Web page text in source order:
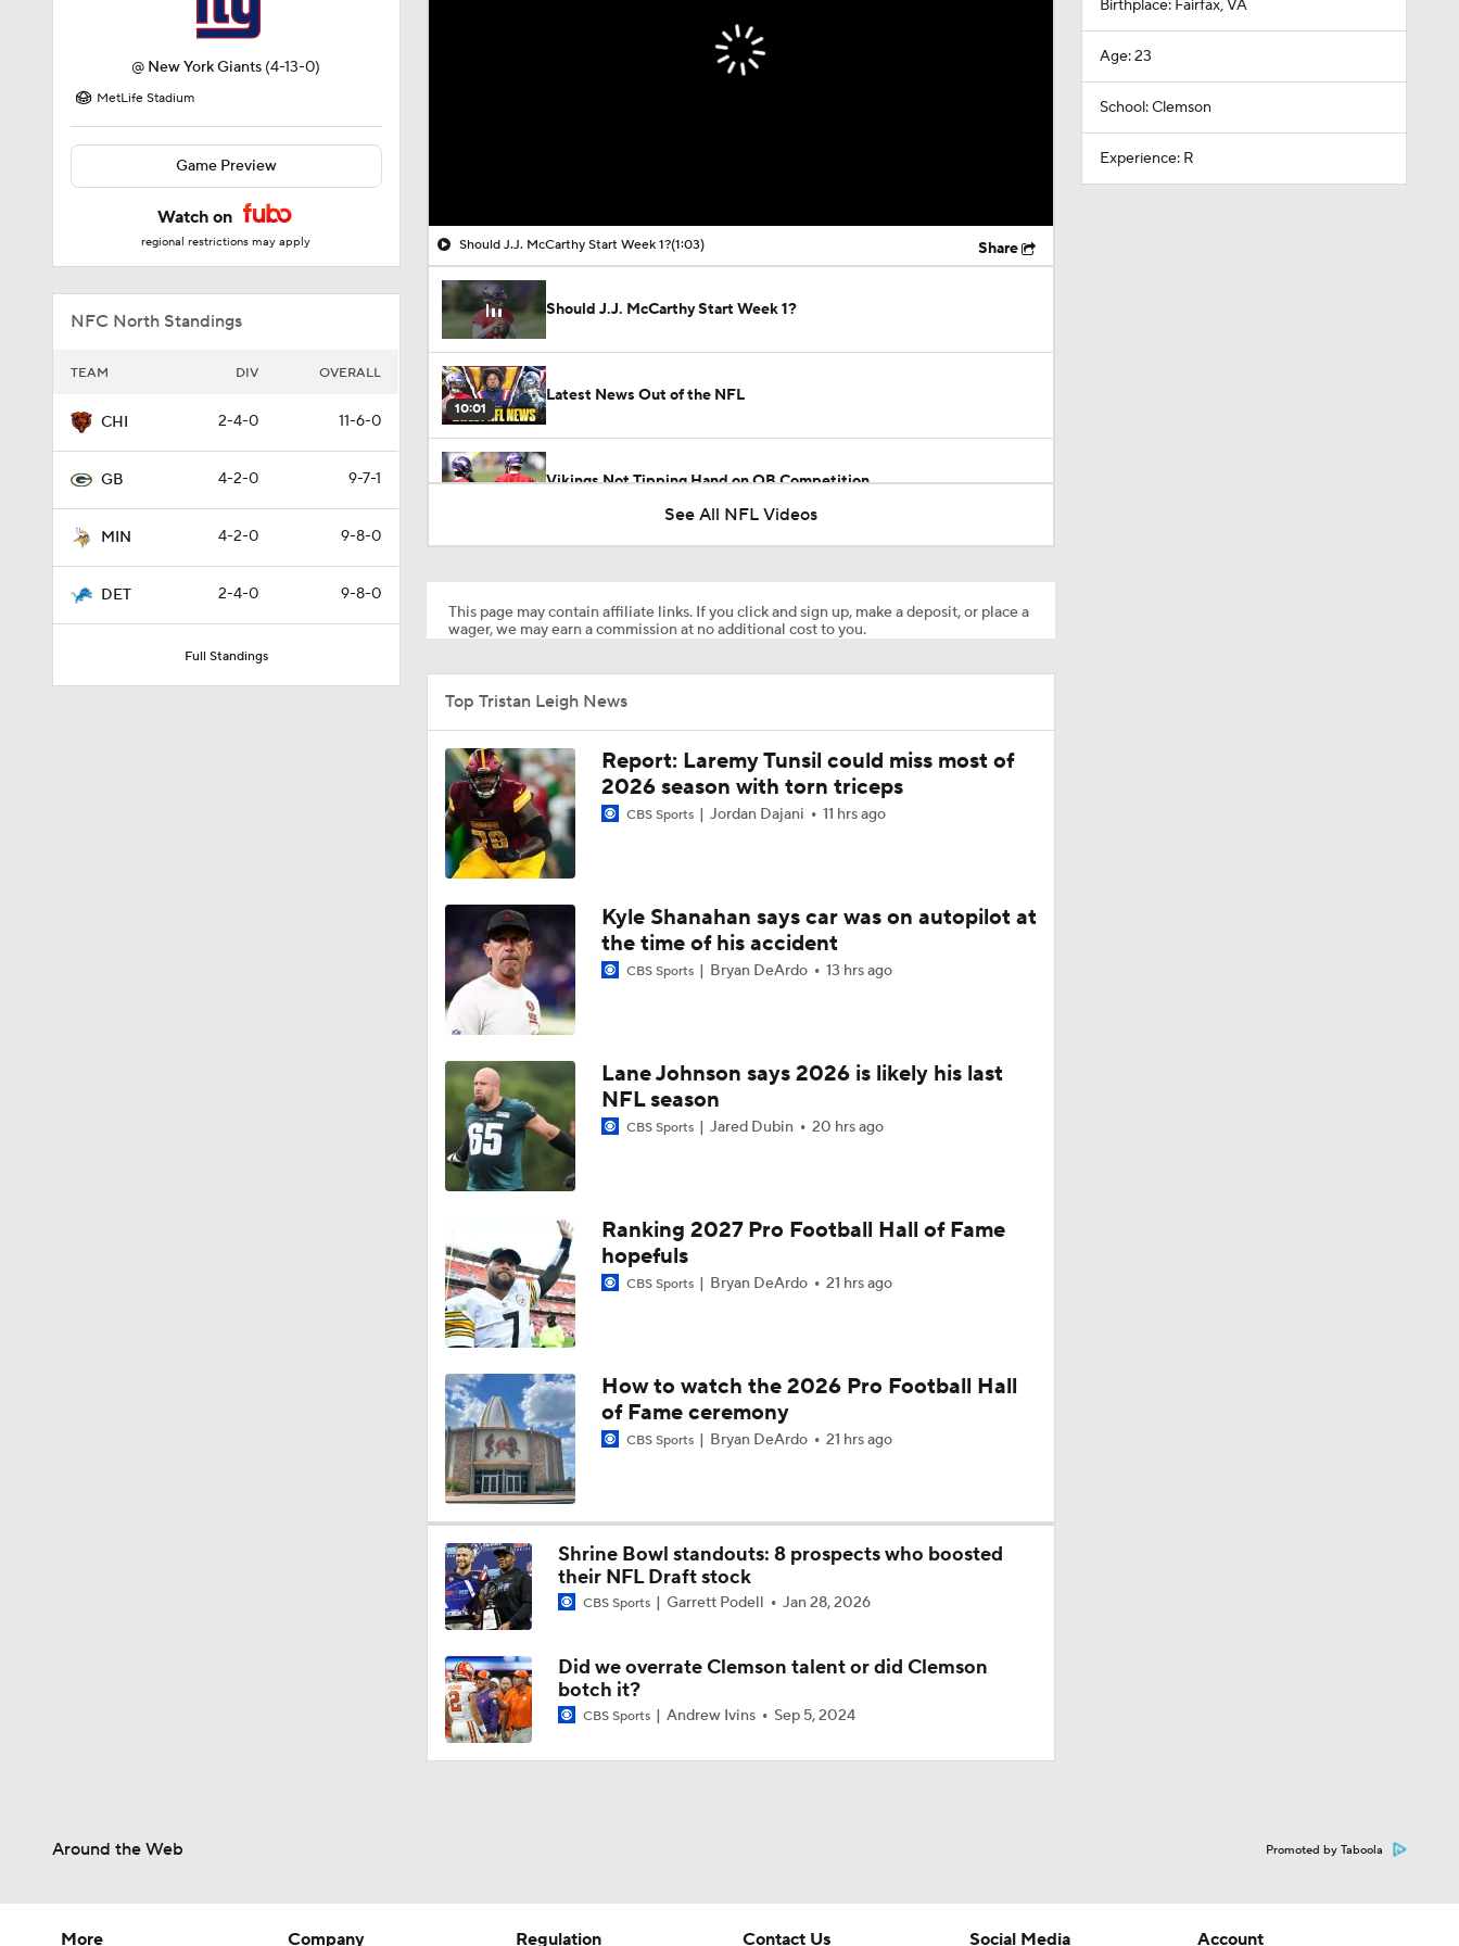
@ New York Giants (4-13-0)
MetLife Stadium
Game Preview
Watch on
regional restrictions may apply
NFC North Standings
TEAM DIV OVERALL
CHI 2-4-0 11-6-0
GB 4-2-0 9-7-1
MIN 4-2-0 9-8-0
DET 2-4-0 9-8-0
Full Standings
Should J.J. McCarthy Start Week 1?(1:03) Share
Should J.J. McCarthy Start Week 1?
10:01
Latest News Out of the NFL
Vikings Not Tipping Hand on QB Competition
1:43
1:12
NFL Training Camp Buying or Lying: J.J. McCarthy Will Remain QB1 in
Minnesota
NFL Buying or Lying: JJ McCarthy Will Be QB1 In Minnesota
9:30
Latest NFL Training Camp News
1:44
Vikings QB Battle: JJ McCarthy vs. Kyler Murray
1:39
Packers Activate TE Tucker Kraft from PUP List
8:38
NFC North Bust Alert Players
1:07
How Caleb Williams Can Prevent A Regression
1:58
Can QB Tyler Shough Elevate the Saints' Offense?
10:06
Quarterback Battles To Watch at Training Camps
1:44
Kyler Murray vs J.J. McCarthy: Vikings QB Battle
10:44
One Reason For Optimism: NFC North
NFL Moves Ranked: No. 3 - Murray Signs With Minnesota
See All NFL Videos
This page may contain affiliate links. If you click and sign up, make a deposit, or place a
wager, we may earn a commission at no additional cost to you.
Top Tristan Leigh News
Report: Laremy Tunsil could miss most of
2026 season with torn triceps
CBS Sports Jordan Dajani 11 hrs ago
Kyle Shanahan says car was on autopilot at
the time of his accident
CBS Sports Bryan DeArdo 13 hrs ago
Lane Johnson says 2026 is likely his last
NFL season
CBS Sports Jared Dubin 20 hrs ago
Ranking 2027 Pro Football Hall of Fame
hopefuls
CBS Sports Bryan DeArdo 21 hrs ago
How to watch the 2026 Pro Football Hall
of Fame ceremony
CBS Sports Bryan DeArdo 21 hrs ago
Shrine Bowl standouts: 8 prospects who boosted
their NFL Draft stock
CBS Sports Garrett Podell Jan 28, 2026
Did we overrate Clemson talent or did Clemson
botch it?
CBS Sports Andrew Ivins Sep 5, 2024
Birthplace: Fairfax, VA
Age: 23
School: Clemson
Experience: R
Around the Web Promoted by Taboola
More Company Regulation Contact Us Social Media Account